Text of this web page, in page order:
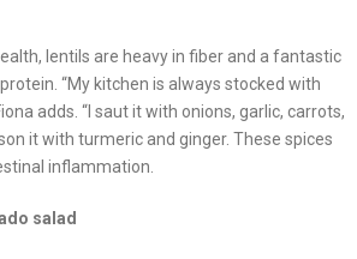
lentils are heavy in fiber and a fantastic
“My kitchen is always stocked with
adds. “I saut it with onions, garlic, carrots,
it with turmeric and ginger. These spices
inflammation.
salad